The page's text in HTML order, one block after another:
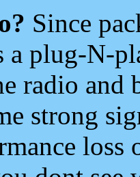
Since
a plug-N-
radio and
strong
loss